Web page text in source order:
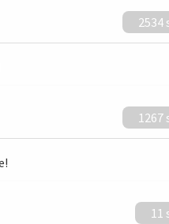
2534
1267
11